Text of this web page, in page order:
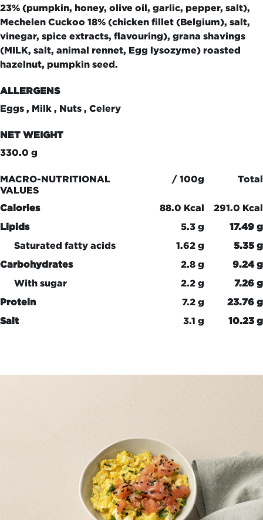
23% (pumpkin, honey, olive oil, garlic, pepper, salt),
Mechelen Cuckoo 18% (chicken fillet (Belgium), salt,
vinegar, spice extracts, flavouring), grana shavings
(MILK, salt, animal rennet, Egg lysozyme) roasted
hazelnut, pumpkin seed.
ALLERGENS
Eggs , Milk , Nuts , Celery
NET WEIGHT
330.0 g
MACRO-NUTRITIONAL
VALUES
/ 100g Total
Calories 88.0 Kcal
291.0 Kcal
Lipids
5.3 g
17.49 g
Saturated fatty acids
1.62 g
5.35 g
Carbohydrates
2.8 g
9.24 g
With sugar
2.2 g
7.26 g
Protein
7.2 g
23.76 g
Salt
3.1 g 10.23 g